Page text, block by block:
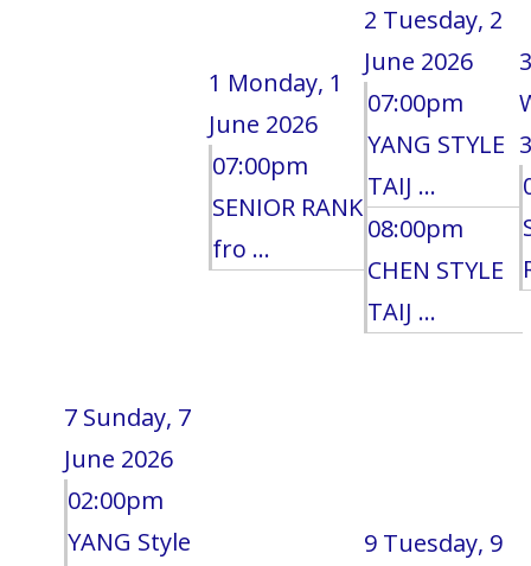
1 Monday, 1
June 2026
07:00pm
SENIOR RANK
fro ...
2 Tuesday, 2
June 2026
07:00pm
YANG STYLE
TAIJ ...
08:00pm
CHEN STYLE
TAIJ ...
3
7 Sunday, 7
June 2026
02:00pm
YANG Style
9 Tuesday, 9